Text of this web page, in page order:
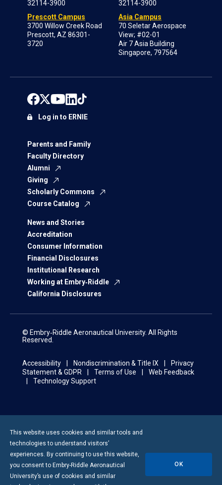
32114-3900
Prescott Campus
3700 Willow Creek Road
Prescott, AZ 86301-
3720
32114-3900
Asia Campus
70 Seletar Aerospace
View; #02-01
Air 7 Asia Building
Singapore, 797564
Parents and Family
Faculty Directory
Alumni
Giving
Scholarly Commons
Course Catalog
News and Stories
Accreditation
Consumer Information
Financial Disclosures
Institutional Research
Working at Embry‑Riddle
California Disclosures
Log in to ERNIE
© Embry‑Riddle Aeronautical University. All Rights
Reserved.
Accessibility Nondiscrimination & Title IX
Privacy
Statement & GDPR
Terms of Use
Web Feedback
Technology Support
This website uses cookies and similar tools and
technologies to understand visitors’
experiences. By continuing to use this website,
you consent to Embry-Riddle Aeronautical
University’s use of cookies and similar
OK